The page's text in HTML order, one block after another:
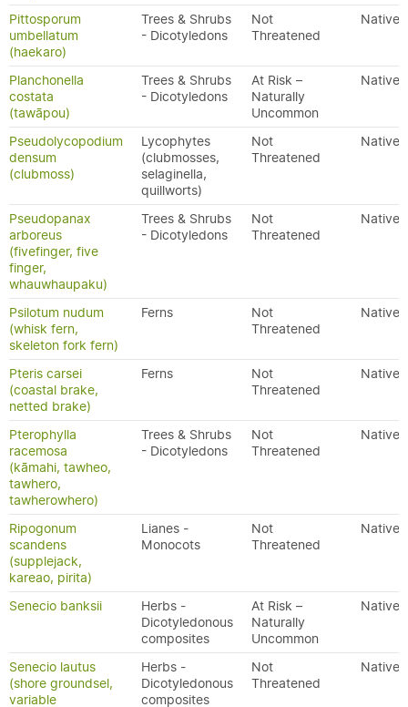
Pittosporum
umbellatum
(haekaro)
Trees & Shrubs
- Dicotyledons
Not
Threatened
Native
Planchonella
costata
(tawāpou)
Trees & Shrubs
- Dicotyledons
At Risk –
Naturally
Uncommon
Native
Pseudolycopodium
densum
(clubmoss)
Lycophytes
(clubmosses,
selaginella,
quillworts)
Not
Threatened
Native
Pseudopanax
arboreus
(fivefinger, five
finger,
whauwhaupaku)
Trees & Shrubs
- Dicotyledons
Not
Threatened
Native
Psilotum nudum
(whisk fern,
skeleton fork fern)
Ferns
Not
Threatened
Native
Pteris carsei
(coastal brake,
netted brake)
Ferns
Not
Threatened
Native
Pterophylla
racemosa
(kāmahi, tawheo,
tawhero,
tawherowhero)
Trees & Shrubs
- Dicotyledons
Not
Threatened
Native
Ripogonum
scandens
(supplejack,
kareao, pirita)
Lianes -
Monocots
Not
Threatened
Native
Senecio banksii
Herbs -
Dicotyledonous
composites
At Risk –
Naturally
Uncommon
Native
Senecio lautus
(shore groundsel,
variable
Herbs -
Dicotyledonous
composites
Not
Threatened
Native